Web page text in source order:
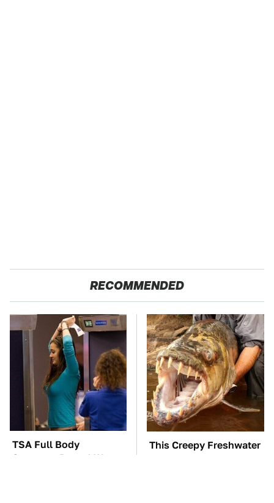
RECOMMENDED
TSA Full Body
Scanners Reveal Way
This Creepy Freshwater